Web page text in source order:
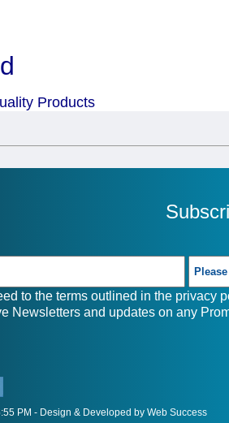
Products
to the terms outlined in the privacy
Newsletters and updates on any
PM - Design & Developed by Web Success